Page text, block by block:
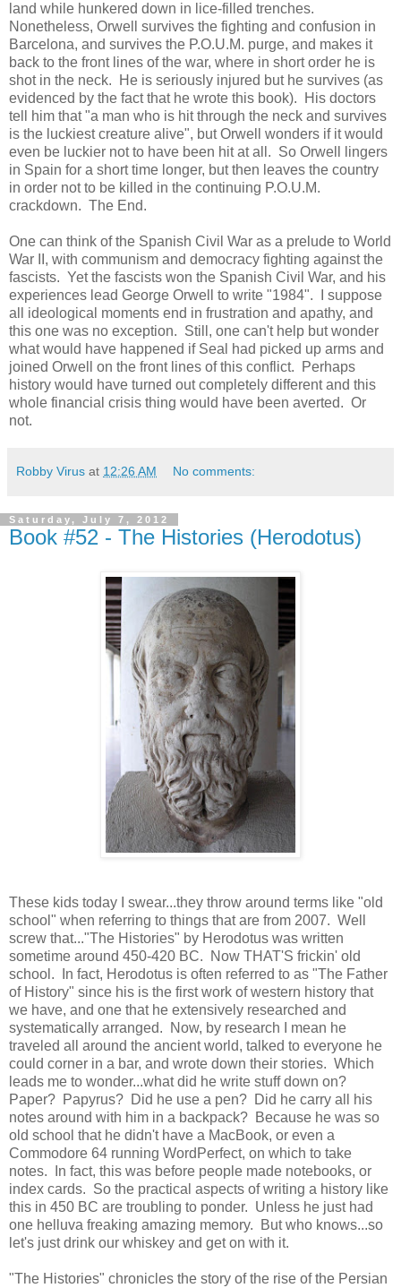
land while hunkered down in lice-filled trenches.
Nonetheless, Orwell survives the fighting and confusion in
Barcelona, and survives the P.O.U.M. purge, and makes it
back to the front lines of the war, where in short order he is
shot in the neck. He is seriously injured but he survives (as
evidenced by the fact that he wrote this book). His doctors
tell him that "a man who is hit through the neck and survives
is the luckiest creature alive", but Orwell wonders if it would
even be luckier not to have been hit at all. So Orwell lingers
in Spain for a short time longer, but then leaves the country
in order not to be killed in the continuing P.O.U.M.
crackdown. The End.
One can think of the Spanish Civil War as a prelude to World
War II, with communism and democracy fighting against the
fascists. Yet the fascists won the Spanish Civil War, and his
experiences lead George Orwell to write "1984". I suppose
all ideological moments end in frustration and apathy, and
this one was no exception. Still, one can't help but wonder
what would have happened if Seal had picked up arms and
joined Orwell on the front lines of this conflict. Perhaps
history would have turned out completely different and this
whole financial crisis thing would have been averted. Or
not.
Robby Virus at 12:26 AM No comments:
Saturday, July 7, 2012
Book #52 - The Histories (Herodotus)
These kids today I swear...they throw around terms like "old
school" when referring to things that are from 2007. Well
screw that..."The Histories" by Herodotus was written
sometime around 450-420 BC. Now THAT'S frickin' old
school. In fact, Herodotus is often referred to as "The Father
of History" since his is the first work of western history that
we have, and one that he extensively researched and
systematically arranged. Now, by research I mean he
traveled all around the ancient world, talked to everyone he
could corner in a bar, and wrote down their stories. Which
leads me to wonder...what did he write stuff down on?
Paper? Papyrus? Did he use a pen? Did he carry all his
notes around with him in a backpack? Because he was so
old school that he didn't have a MacBook, or even a
Commodore 64 running WordPerfect, on which to take
notes. In fact, this was before people made notebooks, or
index cards. So the practical aspects of writing a history like
this in 450 BC are troubling to ponder. Unless he just had
one helluva freaking amazing memory. But who knows...so
let's just drink our whiskey and get on with it.
"The Histories" chronicles the story of the rise of the Persian